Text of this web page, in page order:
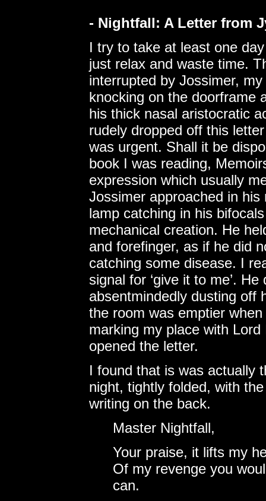
- Nightfall: A Letter from
I try to take at least one
just relax and waste time.
interrupted by Jossimer,
knocking on the doorframe
his thick nasal aristocratic
rudely dropped off this
was urgent. Shall it be
book I was reading,
expression which usually
Jossimer approached in
lamp catching in his
mechanical creation. He
and forefinger, as if he did
catching some disease. I
signal for ‘give it to me’.
absentmindedly dusting off
the room was emptier
marking my place with
opened the letter.
I found that is was actually
night, tightly folded, with
writing on the back.
Master Nightfall,
Your praise, it lifts my
Of my revenge you
can.